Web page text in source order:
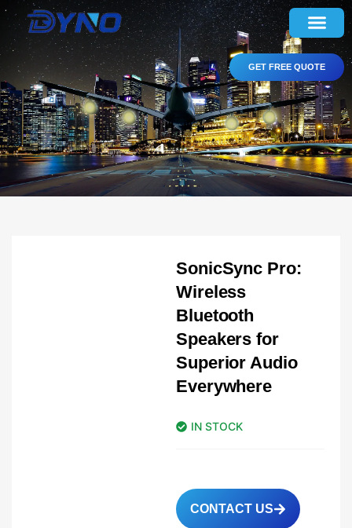
GET FREE QUOTE
SonicSync Pro:
Wireless
Bluetooth
Speakers for
Superior Audio
Everywhere
IN STOCK
CONTACT US